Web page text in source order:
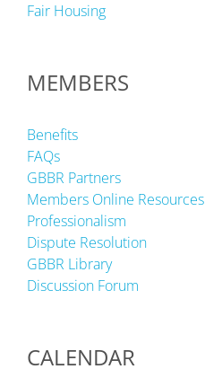
Fair Housing
MEMBERS
Benefits
FAQs
GBBR Partners
Members Online Resources
Professionalism
Dispute Resolution
GBBR Library
Discussion Forum
CALENDAR